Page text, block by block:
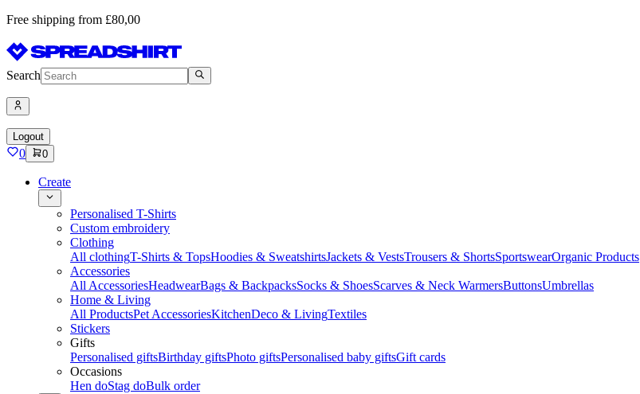
Free shipping from £80,00
Search
Logout
0 0
Create
Personalised T-Shirts
Custom embroidery
Clothing
All clothingT-Shirts & TopsHoodies & SweatshirtsJackets & VestsTrousers & ShortsSportswearOrganic Products
Accessories
All AccessoriesHeadwearBags & BackpacksSocks & ShoesScarves & Neck WarmersButtonsUmbrellas
Home & Living
All ProductsPet AccessoriesKitchenDeco & LivingTextiles
Stickers
Gifts
Personalised giftsBirthday giftsPhoto giftsPersonalised baby giftsGift cards
Occasions
Hen doStag doBulk order